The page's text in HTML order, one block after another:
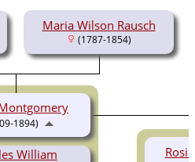
Maria Wilson Rausch
(1787-1854)
William
1894)